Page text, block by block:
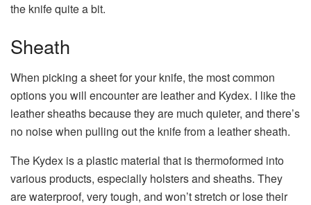
the knife quite a bit.
Sheath
When picking a sheet for your knife, the most common
options you will encounter are leather and Kydex. I like the
leather sheaths because they are much quieter, and there’s
no noise when pulling out the knife from a leather sheath.
The Kydex is a plastic material that is thermoformed into
various products, especially holsters and sheaths. They
are waterproof, very tough, and won’t stretch or lose their